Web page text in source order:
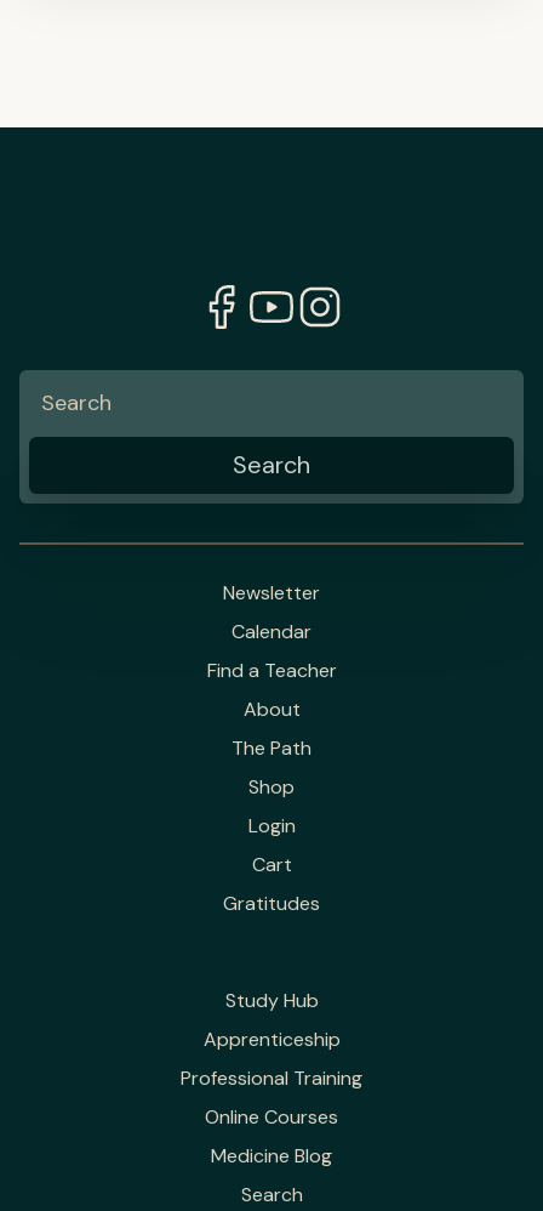
Newsletter
Calendar
Find a Teacher
About
The Path
Shop
Login
Cart
Gratitudes
Study Hub
Apprenticeship
Professional Training
Online Courses
Medicine Blog
Search